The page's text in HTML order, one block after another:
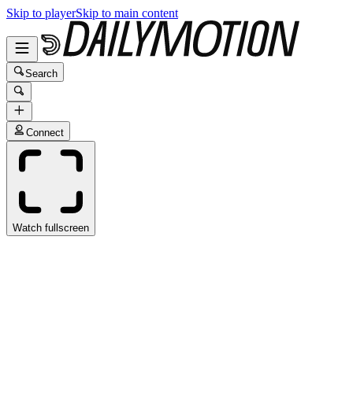
Skip to playerSkip to main content
Search
Connect
Watch fullscreen